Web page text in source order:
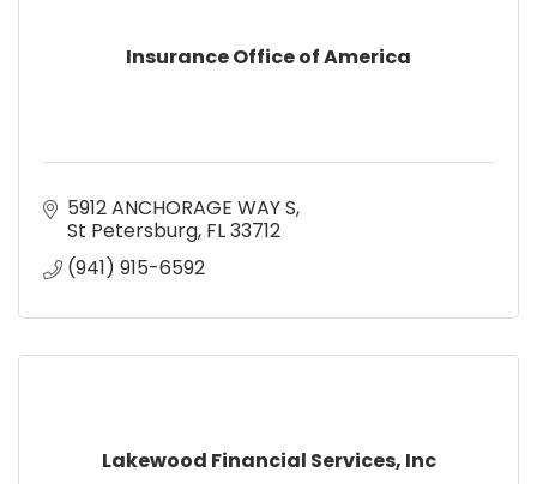
Insurance Office of America
5912 ANCHORAGE WAY S
St Petersburg FL33712
(941) 915-6592
Lakewood Financial Services, Inc